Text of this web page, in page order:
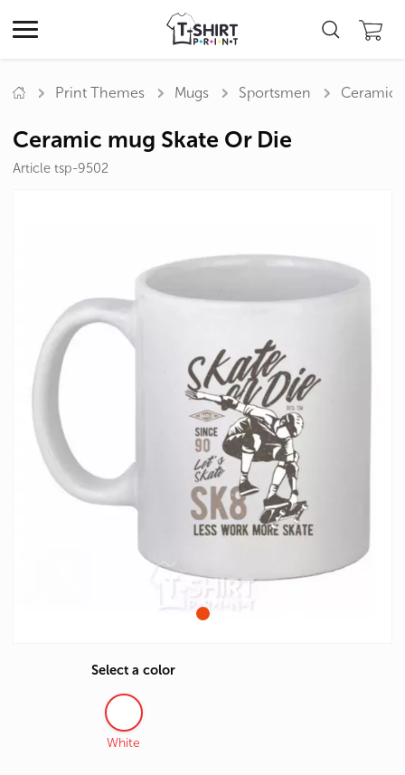
Print Themes Mugs Sportsmen Ceramic
Ceramic mug Skate Or Die
Article tsp-9502
Select a color
White